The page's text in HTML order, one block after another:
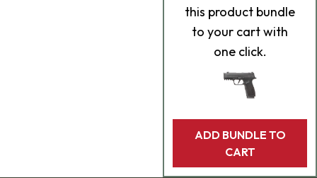
this product bundle
to your cart with
one click.
ADD BUNDLE TO
CART